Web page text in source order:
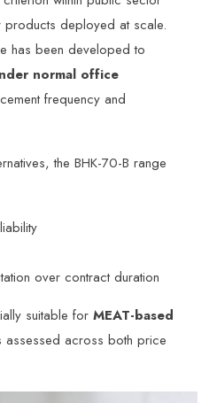
deployed at scale.
has been developed to
normal office
frequency and
the BHK-70-B range
over contract duration
suitable forMEAT-based
assessed across both price